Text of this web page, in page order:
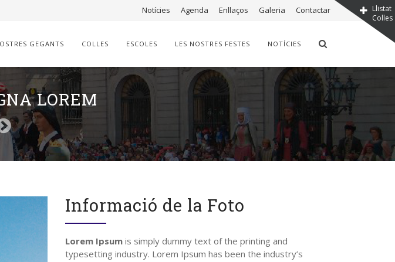
Llistat
Colles
Notícies Agenda Enllaços Galeria Contactar
GEGANTS COLLES ESCOLES LES NOSTRES FESTES NOTÍCIES
LOREM
Informació de la Foto
Lorem Ipsum is simply dummy text of the printing and
typesetting industry. Lorem Ipsum has been the industry’s